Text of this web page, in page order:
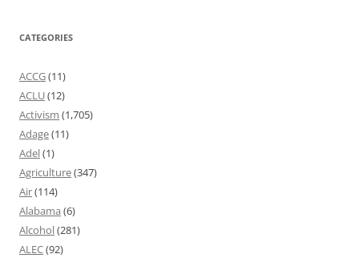
CATEGORIES
ACCG(11)
ACLU(12)
Activism (1,705)
Adage(11)
Adel(1)
Agriculture(347)
Air(114)
Alabama (6)
Alcohol(281)
ALEC(92)